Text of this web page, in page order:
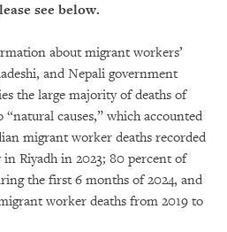
see below.
about migrant workers’
and Nepali government
the large majority of deaths of
causes,” which accounted
migrant worker deaths recorded
Riyadh in 2023; 80 percent of
the first 6 months of 2024, and
worker deaths from 2019 to